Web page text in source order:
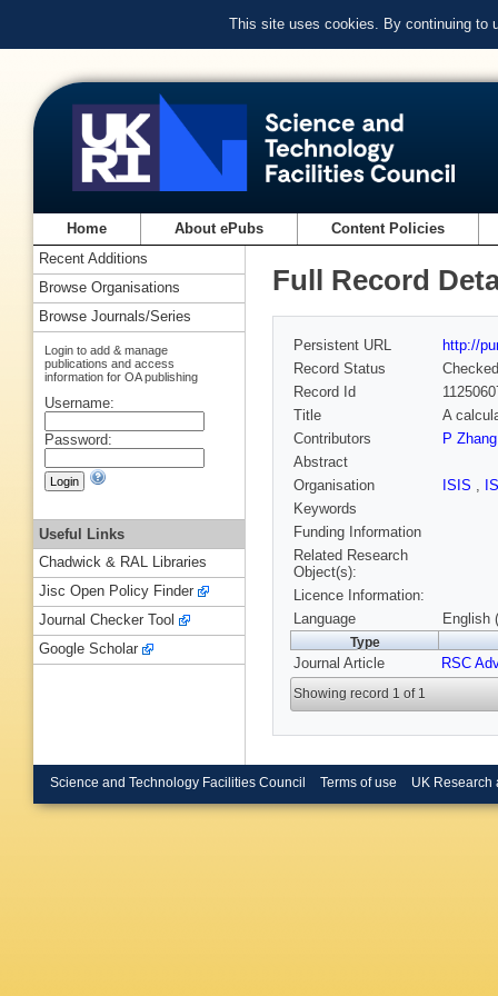
This site uses cookies. By continuing to
Home About ePubs Content Policies
Full Record
Persistent URL
http://
Record Status
Checked
Record Id
Title
A
Contributors
P Zhang
Abstract
Organisation
ISIS ,
Keywords
Funding Information
Related Research
Object(s):
Licence Information:
Language
English
Type
Journal Article RSC
Showing record 1 of 1
Recent Additions
Browse Organisations
Browse Journals/Series
Login to add & manage
publications and access
information for OA publishing
Username:
Password:
Useful Links
Chadwick & RAL Libraries
Jisc Open Policy Finder
Journal Checker Tool
Google Scholar
Science and Technology Facilities Council Terms of use UK Research